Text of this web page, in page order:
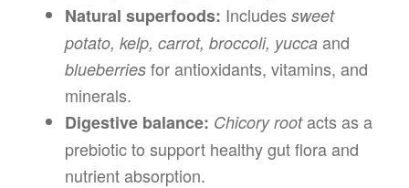
Natural superfoods: Includes sweet
potato, kelp, carrot, broccoli, yuccaand
blueberriesfor antioxidants, vitamins, and
minerals.
Digestive balance: Chicory rootacts as a
prebiotic to support healthy gut flora and
nutrient absorption.